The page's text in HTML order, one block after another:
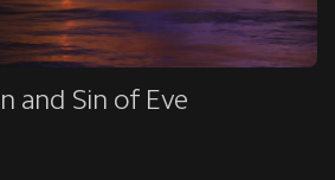
and Sin of Eve